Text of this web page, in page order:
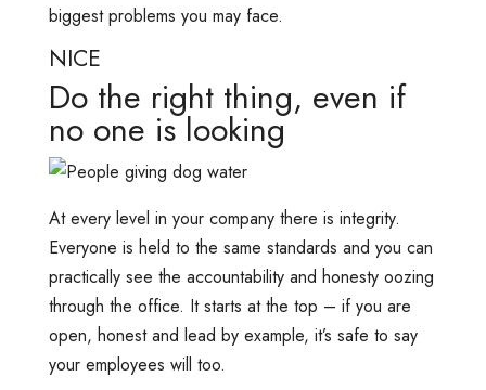
biggest problems you may face.
NICE
Do the right thing, even if
no one is looking
At every level in your company there is integrity.
Everyone is held to the same standards and you can
practically see the accountability and honesty oozing
through the office. It starts at the top – if you are
open, honest and lead by example, it’s safe to say
your employees will too.